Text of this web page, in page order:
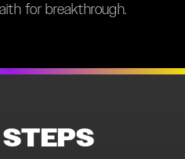
for breakthrough.